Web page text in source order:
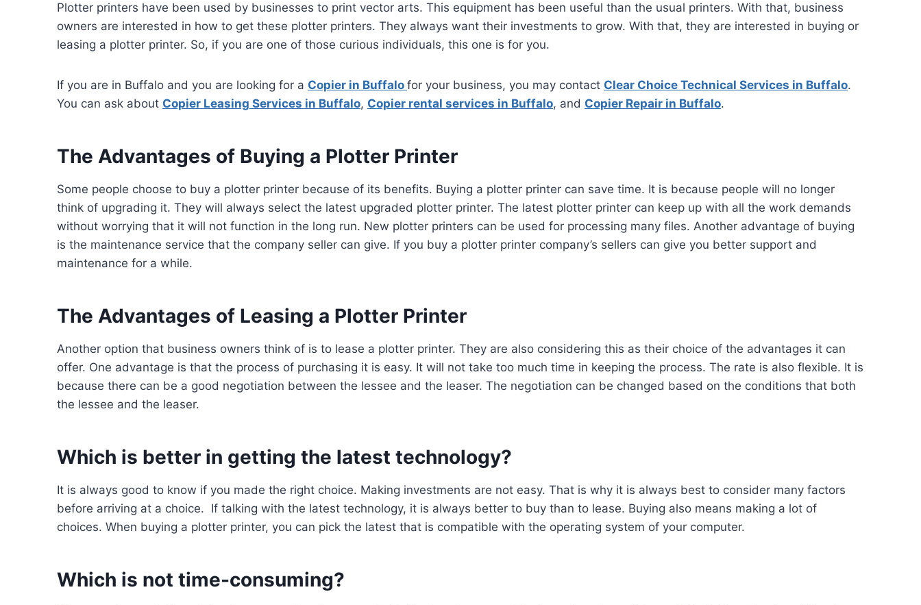
Plotter printers have been used by businesses to print vector arts. This equipment has been useful than the usual printers. With that, business
owners are interested in how to get these plotter printers. They always want their investments to grow. With that, they are interested in buying or
leasing a plotter printer. So, if you are one of those curious individuals, this one is for you.
If you are in Buffalo and you are looking for a Copier in Buffalo for your business, you may contact Clear Choice Technical Services in Buffalo.
You can ask about Copier Leasing Services in Buffalo, Copier rental services in Buffalo, and Copier Repair in Buffalo.
The Advantages of Buying a Plotter Printer
Some people choose to buy a plotter printer because of its benefits. Buying a plotter printer can save time. It is because people will no longer
think of upgrading it. They will always select the latest upgraded plotter printer. The latest plotter printer can keep up with all the work demands
without worrying that it will not function in the long run. New plotter printers can be used for processing many files. Another advantage of buying
is the maintenance service that the company seller can give. If you buy a plotter printer company’s sellers can give you better support and
maintenance for a while.
The Advantages of Leasing a Plotter Printer
Another option that business owners think of is to lease a plotter printer. They are also considering this as their choice of the advantages it can
offer. One advantage is that the process of purchasing it is easy. It will not take too much time in keeping the process. The rate is also flexible. It is
because there can be a good negotiation between the lessee and the leaser. The negotiation can be changed based on the conditions that both
the lessee and the leaser.
Which is better in getting the latest technology?
It is always good to know if you made the right choice. Making investments are not easy. That is why it is always best to consider many factors
before arriving at a choice. If talking with the latest technology, it is always better to buy than to lease. Buying also means making a lot of
choices. When buying a plotter printer, you can pick the latest that is compatible with the operating system of your computer.
Which is not time-consuming?